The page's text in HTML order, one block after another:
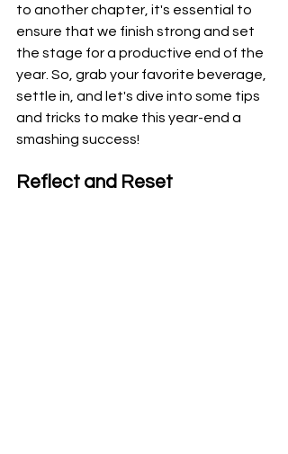
to another chapter, it's essential to
ensure that we finish strong and set
the stage for a productive end of the
year. So, grab your favorite beverage,
settle in, and let's dive into some tips
and tricks to make this year-end a
smashing success!
Reflect and Reset